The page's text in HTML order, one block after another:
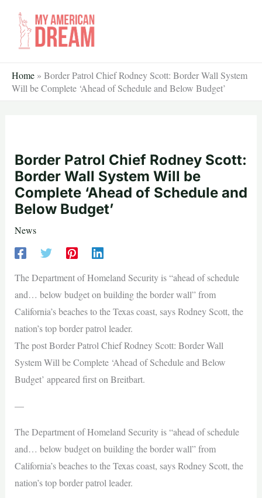
content
Home » Border Patrol Chief Rodney Scott: Border Wall System
Will be Complete ‘Ahead of Schedule and Below Budget’
Border Patrol Chief Rodney Scott:
Border Wall System Will be
Complete ‘Ahead of Schedule and
Below Budget’
News
The Department of Homeland Security is “ahead of schedule
and… below budget on building the border wall” from
California’s beaches to the Texas coast, says Rodney Scott, the
nation’s top border patrol leader.
The post Border Patrol Chief Rodney Scott: Border Wall
System Will be Complete ‘Ahead of Schedule and Below
Budget’ appeared first on Breitbart.
—
The Department of Homeland Security is “ahead of schedule
and… below budget on building the border wall” from
California’s beaches to the Texas coast, says Rodney Scott, the
nation’s top border patrol leader.